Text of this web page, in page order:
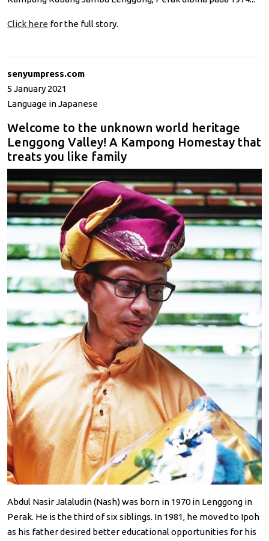
Click here for the full story.
senyumpress.com
5 January 2021
Language in Japanese
Welcome to the unknown world heritage
Lenggong Valley! A Kampong Homestay that
treats you like family
Abdul Nasir Jalaludin (Nash) was born in 1970 in Lenggong in
Perak. He is the third of six siblings. In 1981, he moved to Ipoh
as his father desired better educational opportunities for his